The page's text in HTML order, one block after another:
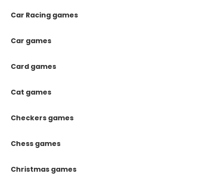
Car Racing games
Car games
Card games
Cat games
Checkers games
Chess games
Christmas games